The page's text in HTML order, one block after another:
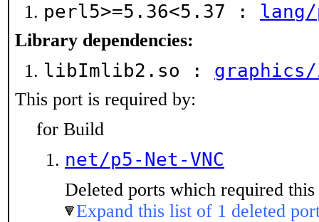
perl5>=5.36<5.37 :
Library dependencies:
libImlib2.so :
This port is required by:
for Build
net/p5-Net-VNC
Deleted ports which required
Expand this list of 1 deleted